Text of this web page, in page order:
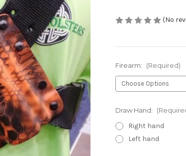
(No
Firearm: (Required)
Draw Hand:
Right hand
Left hand